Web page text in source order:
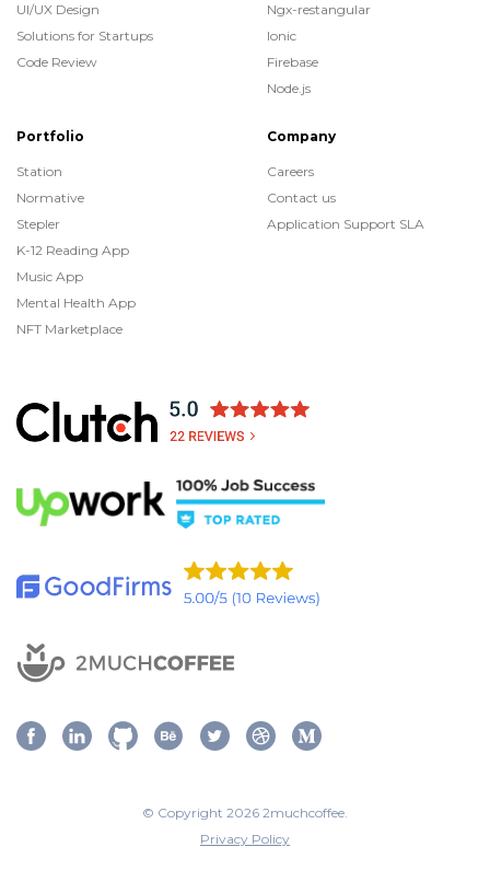
UI/UX Design
Solutions for Startups
Code Review
Ngx-restangular
Ionic
Firebase
Node.js
Portfolio
Station
Normative
Stepler
K-12 Reading App
Music App
Mental Health App
NFT Marketplace
Company
Careers
Contact us
Application Support SLA
© Copyright 2026 2muchcoffee.
Privacy Policy